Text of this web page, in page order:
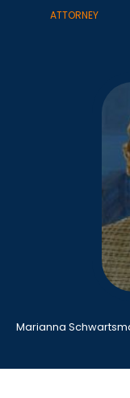
ATTORNEY
Marianna